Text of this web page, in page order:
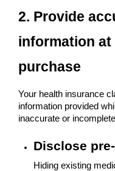
2. Provide
information
purchase
Your health insurance
information provided
inaccurate or
Disclose
Hiding existing